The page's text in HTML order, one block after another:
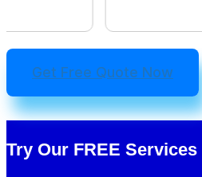
Get Free Quote Now
Try Our FREE Services